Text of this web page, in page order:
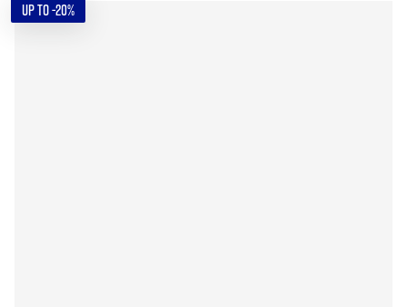
UP TO -20%